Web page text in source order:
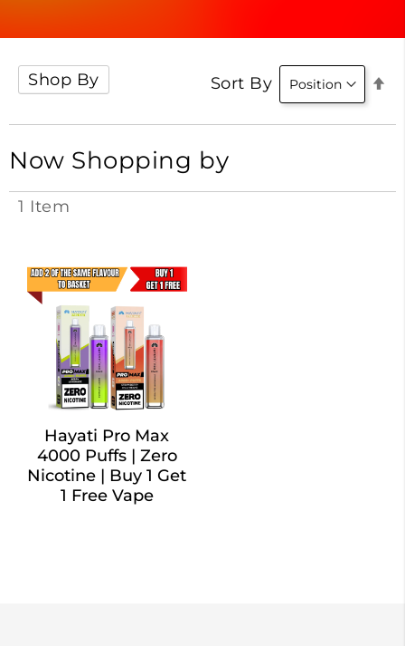
1 Item
Sort By
Hayati Pro Max
4000 Puffs | Zero
Nicotine | Buy 1 Get
1 Free Vape
Shop By
Now Shopping by